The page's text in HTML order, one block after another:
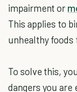
impairment or
This applies to
unhealthy foods
To solve this,
dangers you are